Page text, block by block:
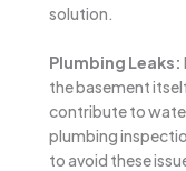
solution.
Plumbing Leaks:
the basement
contribute to
plumbing
to avoid these